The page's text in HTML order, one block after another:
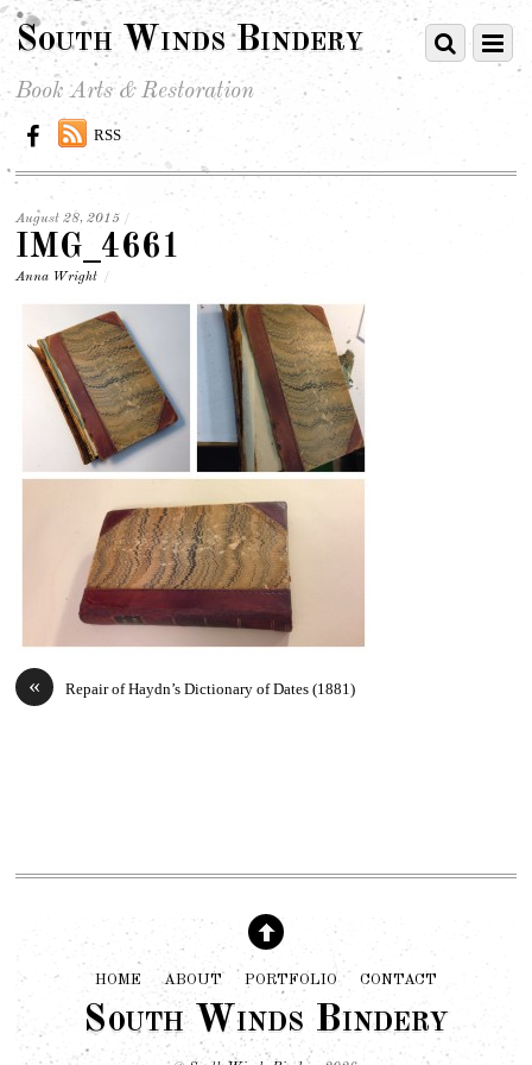
South Winds Bindery
Book Arts & Restoration
RSS
August 28, 2015 /
IMG_4661
Anna Wright /
« Repair of Haydn’s Dictionary of Dates (1881)
HOME ABOUT PORTFOLIO CONTACT
South Winds Bindery